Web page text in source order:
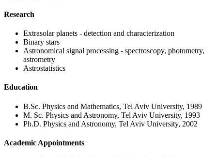
Research
Extrasolar planets - detection and characterization
Binary stars
Astronomical signal processing - spectroscopy, photometry,
astrometry
Astrostatistics
Education
B.Sc. Physics and Mathematics, Tel Aviv University, 1989
M. Sc. Physics and Astronomy, Tel Aviv University, 1993
Ph.D. Physics and Astronomy, Tel Aviv University, 2002
Academic Appointments